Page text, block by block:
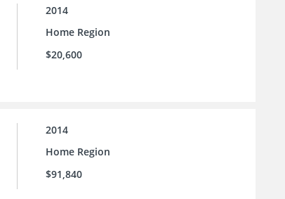
2014
Home Region
$20,600
2014
Home Region
$91,840